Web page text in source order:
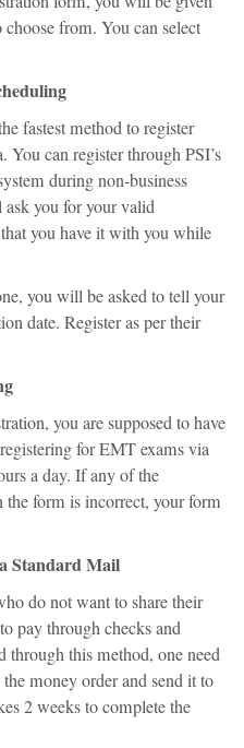
from. You can select
fastest method to register
can register through PSI’s
during non-business
you for your valid
you have it with you while
you will be asked to tell your
date. Register as per their
you are supposed to have
for EMT exams via
a day. If any of the
form is incorrect, your form
Standard Mail
do not want to share their
pay through checks and
through this method, one need
money order and send it to
2 weeks to complete the